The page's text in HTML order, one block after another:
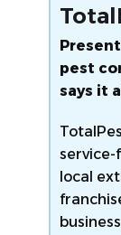
pest
says it
local